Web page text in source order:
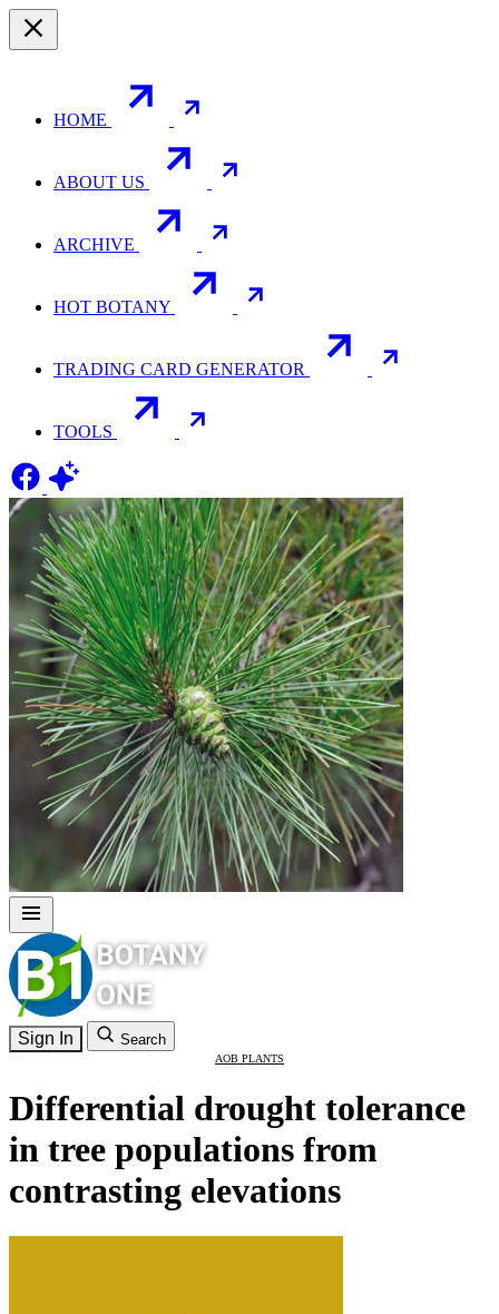
HOME
ABOUT US
ARCHIVE
HOT BOTANY
TRADING CARD GENERATOR
TOOLS
Sign In Search
AOB PLANTS
Differential drought tolerance
in tree populations from
contrasting elevations